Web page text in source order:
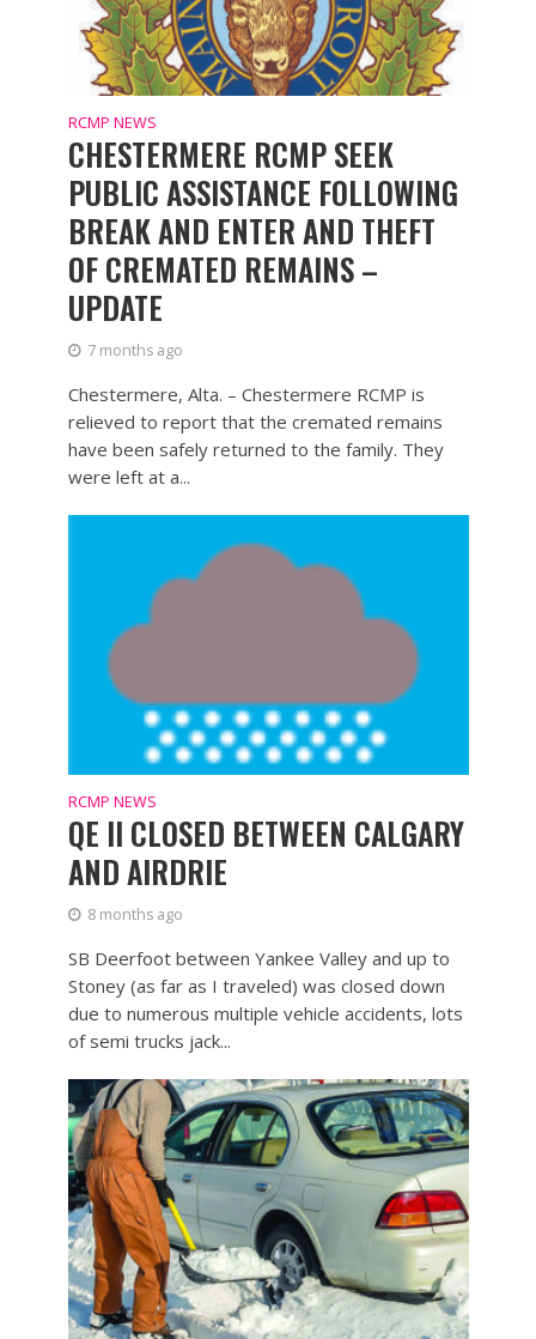
RCMP NEWS
CHESTERMERE RCMP SEEK
PUBLIC ASSISTANCE FOLLOWING
BREAK AND ENTER AND THEFT
OF CREMATED REMAINS –
UPDATE
7 months ago
Chestermere, Alta. – Chestermere RCMP is
relieved to report that the cremated remains
have been safely returned to the family. They
were left at a...
RCMP NEWS
QE II CLOSED BETWEEN CALGARY
AND AIRDRIE
8 months ago
SB Deerfoot between Yankee Valley and up to
Stoney (as far as I traveled) was closed down
due to numerous multiple vehicle accidents, lots
of semi trucks jack...